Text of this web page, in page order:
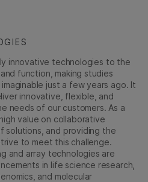
innovative technologies to the
function, making studies
just a few years ago. It
innovative, flexible, and
needs of our customers. As a
value on collaborative
solutions, and providing the
to meet this challenge.
and array technologies are
in life science research,
and molecular